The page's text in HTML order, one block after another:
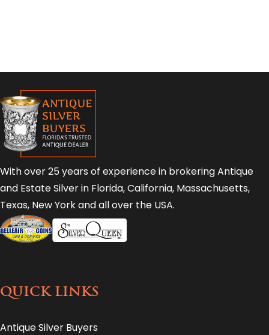
With over 25 years of experience in brokering Antique
and Estate Silver in Florida, California, Massachusetts,
Texas, New York and all over the USA.
QUICK LINKS
Antique Silver Buyers